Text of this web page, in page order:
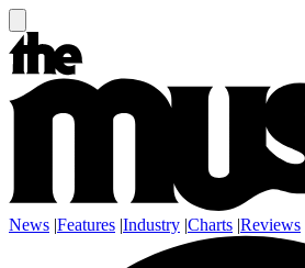
News |Features |Industry |Charts |Reviews